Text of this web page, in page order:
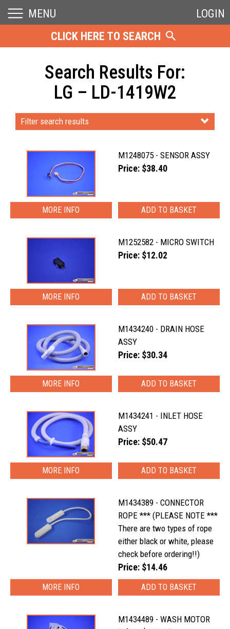
MENU
LOGIN
CLICK HERE TO SEARCH
Search Results For:
LG – LD-1419W2
Filter search results
M1248075 - SENSOR ASSY
Price: $38.40
MORE INFO
M1252582 - MICRO SWITCH
Price: $12.02
MORE INFO
M1434240 - DRAIN HOSE
ASSY
Price: $30.34
MORE INFO
M1434241 - INLET HOSE
ASSY
Price: $50.47
MORE INFO
M1434389 - CONNECTOR
ROPE *** (PLEASE NOTE ***
There are two types of rope
either black or white, please
check before ordering!!)
Price: $14.46
MORE INFO
M1434489 - WASH MOTOR